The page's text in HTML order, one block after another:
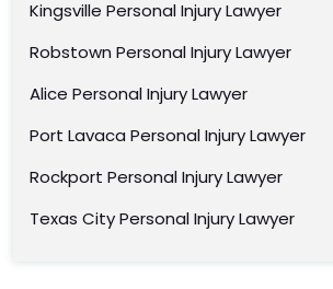
Kingsville Personal Injury Lawyer
Robstown Personal Injury Lawyer
Alice Personal Injury Lawyer
Port Lavaca Personal Injury Lawyer
Rockport Personal Injury Lawyer
Texas City Personal Injury Lawyer